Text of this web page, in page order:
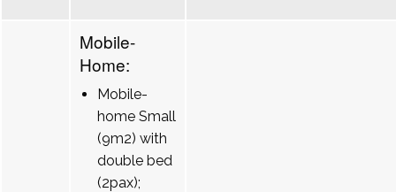
Mobile-
Home:
Mobile-
home Small
(9m2) with
double bed
(2pax);